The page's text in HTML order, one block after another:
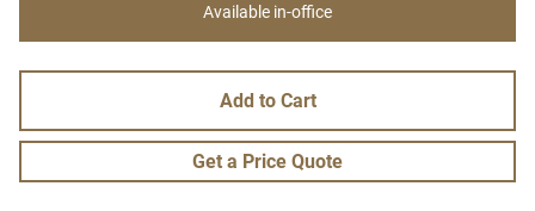
Available in-office
Add to Cart
Get a Price Quote